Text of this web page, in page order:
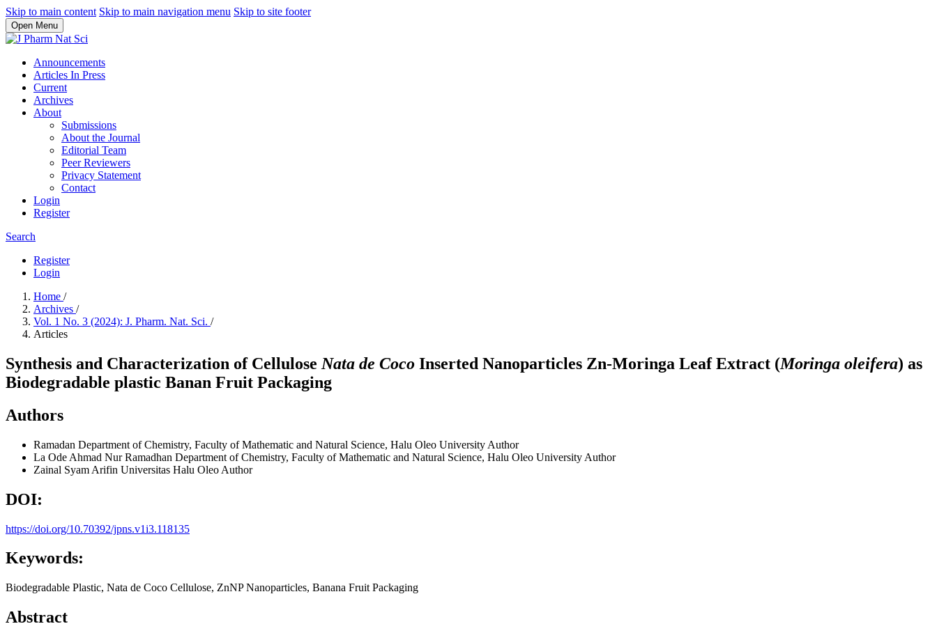
Skip to main content Skip to main navigation menu Skip to site footer
Open Menu
Announcements
Articles In Press
Current
Archives
About
Submissions
About the Journal
Editorial Team
Peer Reviewers
Privacy Statement
Contact
Login
Register
Search
Register
Login
Home /
Archives /
Vol. 1 No. 3 (2024): J. Pharm. Nat. Sci. /
Articles
Synthesis and Characterization of Cellulose Nata de Coco Inserted Nanoparticles Zn-Moringa Leaf Extract (Moringa oleifera) as
Biodegradable plastic Banan Fruit Packaging
Authors
Ramadan Department of Chemistry, Faculty of Mathematic and Natural Science, Halu Oleo University Author
La Ode Ahmad Nur Ramadhan Department of Chemistry, Faculty of Mathematic and Natural Science, Halu Oleo University Author
Zainal Syam Arifin Universitas Halu Oleo Author
DOI:
https://doi.org/10.70392/jpns.v1i3.118135
Keywords:
Biodegradable Plastic, Nata de Coco Cellulose, ZnNP Nanoparticles, Banana Fruit Packaging
Abstract